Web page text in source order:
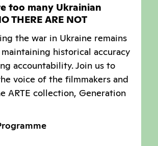
too many Ukrainian
THERE ARE NOT
the war in Ukraine remains
historical accuracy
accountability. Join us to
voice of the filmmakers and
ARTE collection, Generation